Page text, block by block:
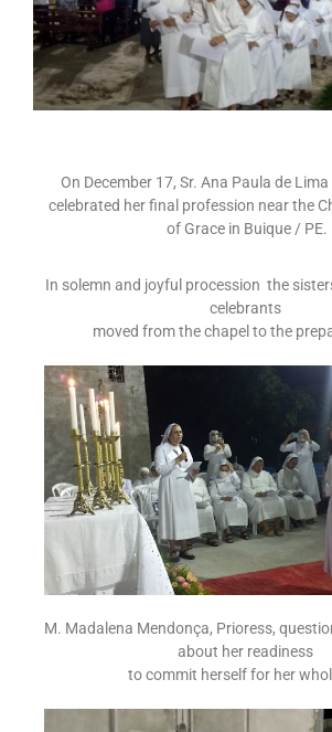
On December 17, Sr. Ana Paula de
celebrated her final profession near the
of Grace in Buique / PE.
In solemn and joyful procession the
celebrants
moved from the chapel to the
M. Madalena Mendonça, Prioress,
about her readiness
to commit herself for her